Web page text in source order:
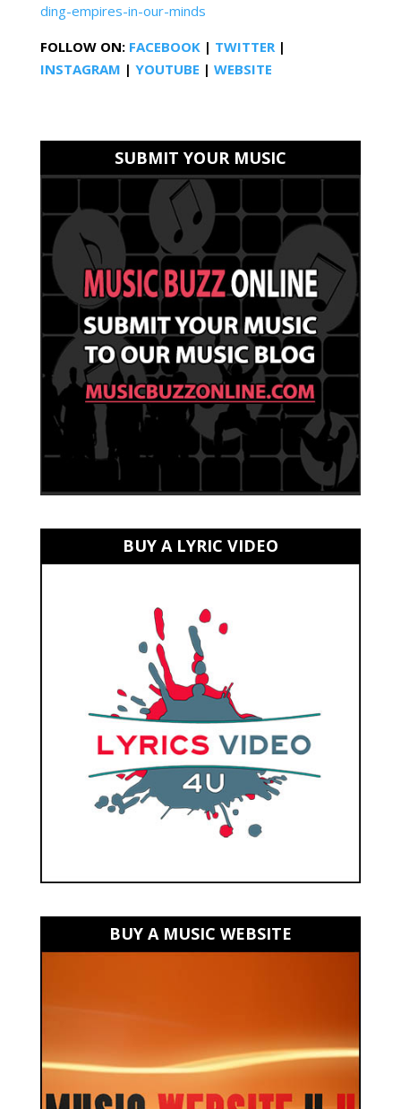
ding-empires-in-our-minds
FOLLOW ON: FACEBOOK| TWITTER|
INSTAGRAM | YOUTUBE | WEBSITE
SUBMIT YOUR MUSIC
BUY A LYRIC VIDEO
BUY A MUSIC WEBSITE